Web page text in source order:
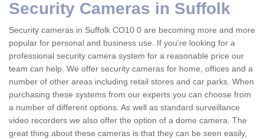
Security Cameras in Suffolk
Security cameras in Suffolk CO10 0 are becoming more and more
popular for personal and business use. If you're looking for a
professional security camera system for a reasonable price our
team can help. We offer security cameras for home, offices and a
number of other areas including retail stores and car parks. When
purchasing these systems from our experts you can choose from
a number of different options. As well as standard surveillance
video recorders we also offer the option of a dome camera. The
great thing about these cameras is that they can be seen easily,